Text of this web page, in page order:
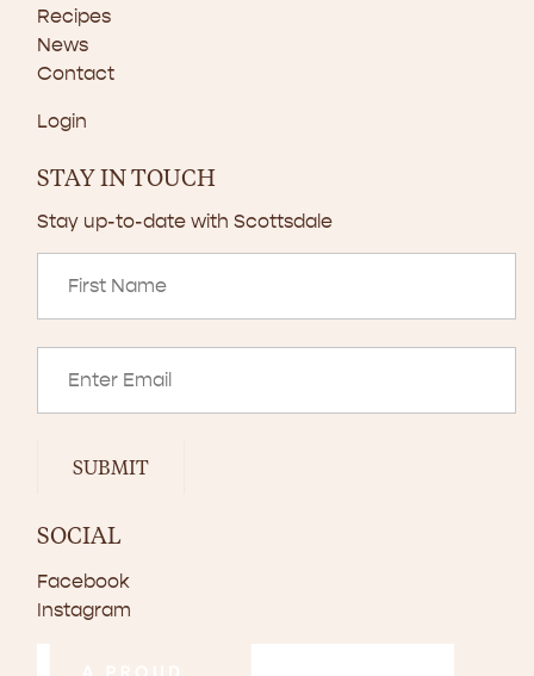
Recipes
News
Contact
Login
STAY IN TOUCH
Stay up-to-date with Scottsdale
SUBMIT
SOCIAL
Facebook
Instagram